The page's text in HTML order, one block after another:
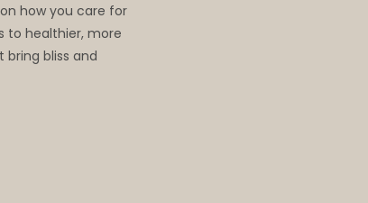
how you care for
to healthier, more
bliss and